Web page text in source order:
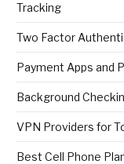
Tracking
Two Factor
Payment Apps and
Background
VPN Providers for
Best Cell Phone